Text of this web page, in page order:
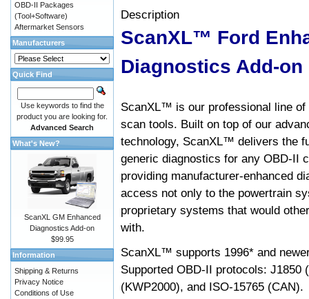
Description
ScanXL™ Ford
Diagnostics Add-on
ScanXL™ is our professional line of
scan tools. Built on top of our
technology, ScanXL™ delivers the
generic diagnostics for any OBD-II
providing manufacturer-enhanced
access not only to the powertrain
proprietary systems that would
with.
ScanXL™ supports 1996* and
Supported OBD-II protocols: J1850
(KWP2000), and ISO-15765 (CAN).
OBD-II Packages
(Tool+Software)
Aftermarket Sensors
Manufacturers
Quick Find
Use keywords to find the
product you are looking for.
Advanced Search
What's New?
ScanXL GM Enhanced
Diagnostics Add-on
$99.95
Information
Shipping & Returns
Privacy Notice
Conditions of Use